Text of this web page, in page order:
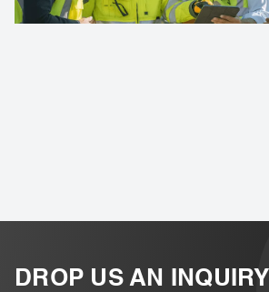
DROP US AN INQUIRY